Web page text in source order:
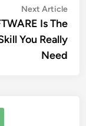
Next Article
Is The
You Really
Need